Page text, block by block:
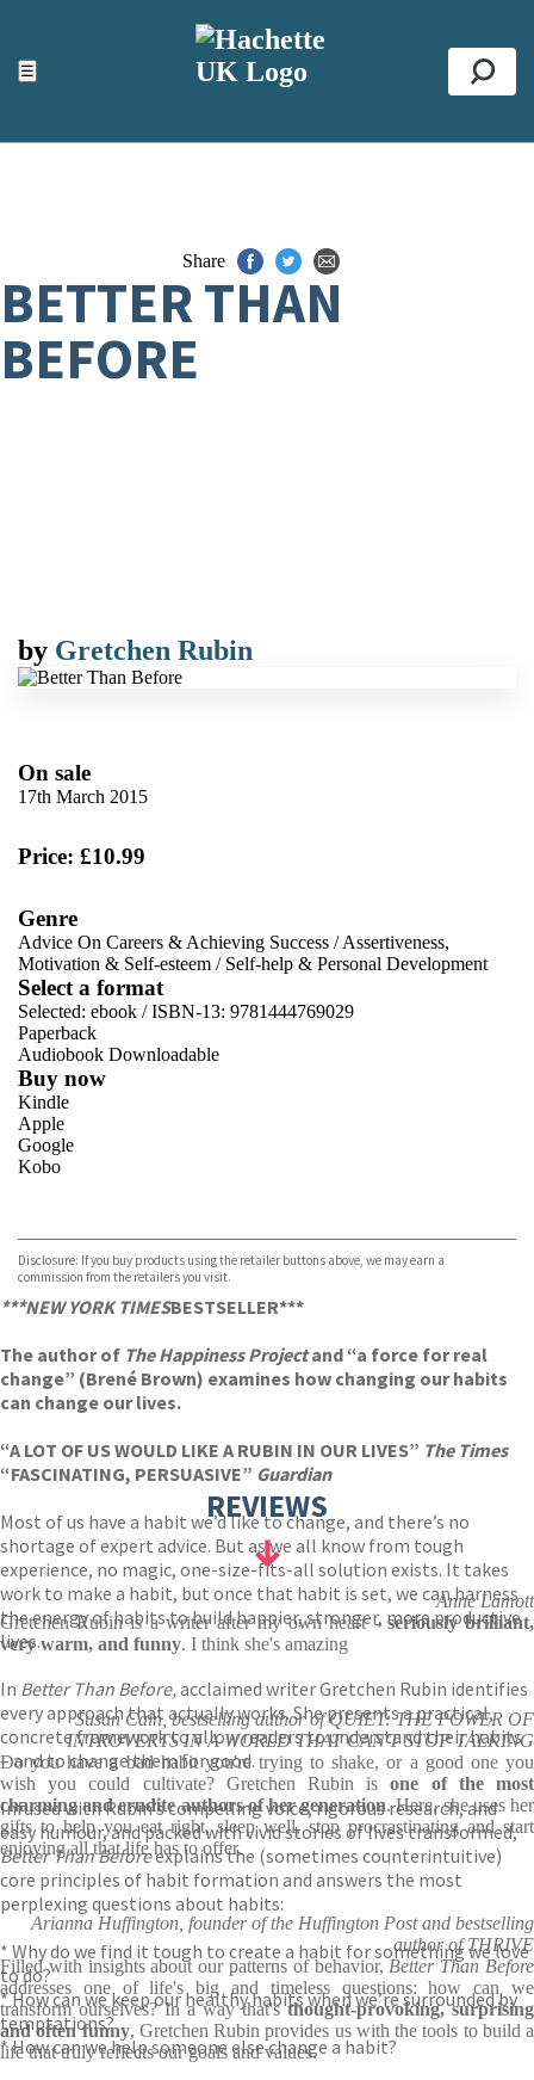
☰
ACCESSIBILITY TOOLS
Top
Share
BETTER THAN
BEFORE
by Gretchen Rubin
On sale
17th March 2015
Price: £10.99
Genre
Advice On Careers & Achieving Success /Assertiveness,
Motivation & Self-esteem / Self-help & Personal Development
Select a format
Selected: ebook / ISBN-13: 9781444769029
Paperback
Audiobook Downloadable
Buy now
Kindle
Apple
Google
Kobo
Disclosure: If you buy products using the retailer buttons above, we may earn a
commission from the retailers you visit.
***NEW YORK TIMESBESTSELLER***
The author of The Happiness Projectand “a force for real
change” (Brené Brown) examines how changing our habits
can change our lives.
“A LOT OF US WOULD LIKE A RUBIN IN OUR LIVES” The Times
“FASCINATING, PERSUASIVE” Guardian
Most of us have a habit we’d like to change, and there’s no
shortage of expert advice. But as we all know from tough
experience, no magic, one-size-fits-all solution exists. It takes
work to make a habit, but once that habit is set, we can harness
the energy of habits to build happier, stronger, more productive
lives.
In Better Than Before, acclaimed writer Gretchen Rubin identifies
every approach that actually works. She presents a practical,
concrete framework to allow readers to understand their habits
– and to change them for good.
Infused with Rubin’s compelling voice, rigorous research, and
easy humour, and packed with vivid stories of lives transformed,
Better Than Beforeexplains the (sometimes counterintuitive)
core principles of habit formation and answers the most
perplexing questions about habits:
* Why do we find it tough to create a habit for something we love
to do?
* How can we keep our healthy habits when we’re surrounded by
temptations?
* How can we help someone else change a habit?
REVIEWS
Anne Lamott
Gretchen Rubin is a writer after my own heart - seriously brilliant,
very warm, and funny. I think she's amazing
Susan Cain, bestselling author of QUIET: THE POWER OF
INTROVERTS IN A WORLD THAT CAN'T STOP TALKING
Do you have a bad habit you're trying to shake, or a good one you
wish you could cultivate? Gretchen Rubin isone of the most
charming and erudite authors of her generation. Here, she uses her
gifts to help you eat right, sleep well, stop procrastinating and start
enjoying all that life has to offer.
Arianna Huffington, founder of the Huffington Post and bestselling
author of THRIVE
Filled with insights about our patterns of behavior, Better Than Before
addresses one of life's big and timeless questions: how can we
transform ourselves? In a way that'sthought-provoking, surprising
and often funny, Gretchen Rubin provides us with the tools to build a
life that truly reflects our goals and values.